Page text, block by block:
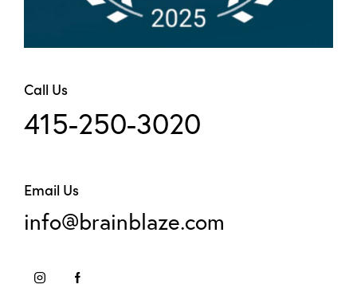
Call Us
415-250-3020
Email Us
info@brainblaze.com